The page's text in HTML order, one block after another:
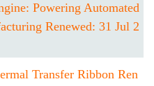
Powering Automated
Renewed: 31 Jul 2
Transfer Ribbon Ren